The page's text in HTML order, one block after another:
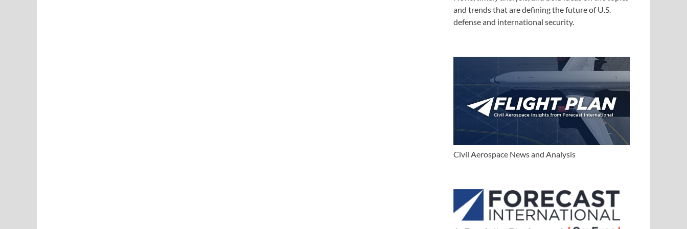
and trends that are defining the future of U.S.
defense and international security.
Civil Aerospace News and Analysis